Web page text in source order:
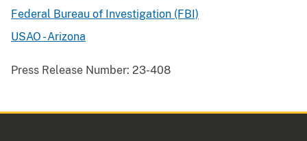
Federal Bureau of Investigation (FBI)
USAO - Arizona
Press Release Number: 23-408